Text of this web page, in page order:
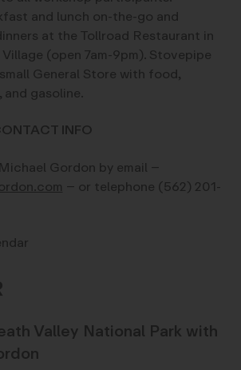
and lunch on-the-go and
at the Tollroad Restaurant in
(open 7am-9pm). Stovepipe
General Store with food,
gasoline.
INFO
Gordon by email –
– or telephone (562) 201-
Valley National Park with